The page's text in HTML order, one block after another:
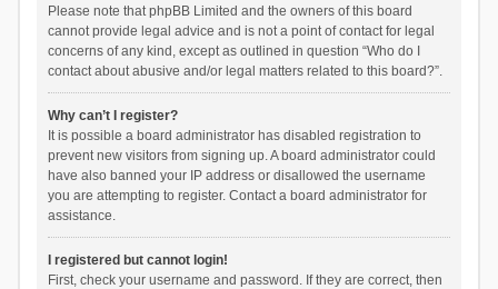
Please note that phpBB Limited and the owners of this board
cannot provide legal advice and is not a point of contact for legal
concerns of any kind, except as outlined in question “Who do I
contact about abusive and/or legal matters related to this board?”.
Why can’t I register?
It is possible a board administrator has disabled registration to
prevent new visitors from signing up. A board administrator could
have also banned your IP address or disallowed the username
you are attempting to register. Contact a board administrator for
assistance.
I registered but cannot login!
First, check your username and password. If they are correct, then